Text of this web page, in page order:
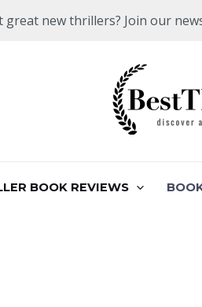
new thrillers? Join our
BOOK REVIEWS